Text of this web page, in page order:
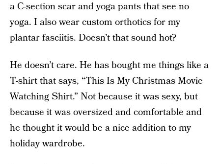
a C-section scar and yoga pants that see no
yoga. I also wear custom orthotics for my
plantar fasciitis. Doesn’t that sound hot?
He doesn’t care. He has bought me things like a
T-shirt that says, “This Is My Christmas Movie
Watching Shirt.” Not because it was sexy, but
because it was oversized and comfortable and
he thought it would be a nice addition to my
holiday wardrobe.